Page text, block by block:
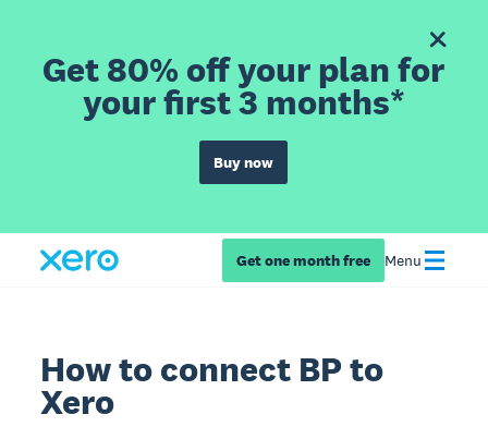
Get 80% off your plan for
your first 3 months*
Buy now
Get one month free Menu
How to connect BP to
Xero